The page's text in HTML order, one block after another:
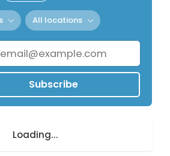
All locations
Subscribe
Loading...